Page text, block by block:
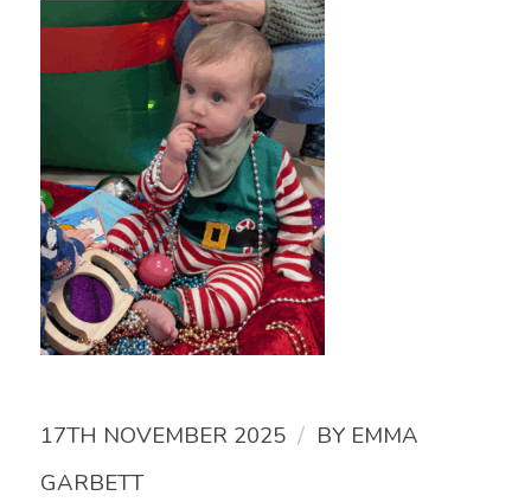
17TH NOVEMBER 2025 / BY EMMA
GARBETT